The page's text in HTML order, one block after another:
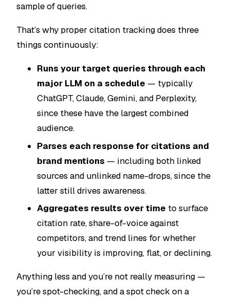
sample of queries.
That’s why proper citation tracking does three
things continuously:
Runs your target queries through each
major LLM on a schedule — typically
ChatGPT, Claude, Gemini, and Perplexity,
since these have the largest combined
audience.
Parses each response for citations and
brand mentions — including both linked
sources and unlinked name-drops, since the
latter still drives awareness.
Aggregates results over time to surface
citation rate, share-of-voice against
competitors, and trend lines for whether
your visibility is improving, flat, or declining.
Anything less and you’re not really measuring —
you’re spot-checking, and a spot check on a